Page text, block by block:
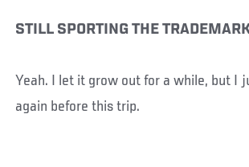
STILL SPORTING THE
Yeah. I let it grow out for a while, but I
again before this trip.